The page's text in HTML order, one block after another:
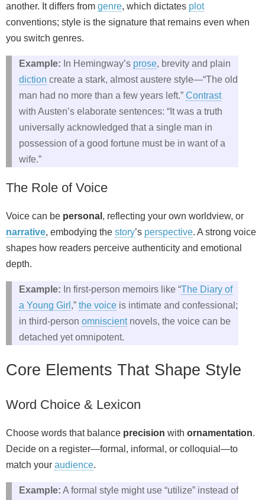
another. It differs from genre, which dictates plot
conventions; style is the signature that remains even when
you switch genres.
Example: In Hemingway’s prose, brevity and plain
diction create a stark, almost austere style—“The old
man had no more than a few years left.” Contrast
with Austen’s elaborate sentences: “It was a truth
universally acknowledged that a single man in
possession of a good fortune must be in want of a
wife.”
The Role of Voice
Voice can be personal , reflecting your own worldview, or
narrative, embodying the story’s perspective. A strong voice
shapes how readers perceive authenticity and emotional
depth.
Example: In first‑person memoirs like “The Diary of
a Young Girl ,” the voice is intimate and confessional;
in third‑person omniscientnovels, the voice can be
detached yet omnipotent.
Core Elements That Shape Style
Word Choice & Lexicon
Choose words that balance precision with ornamentation.
Decide on a register—formal, informal, or colloquial—to
match your audience.
Example: A formal style might use “utilize” instead of